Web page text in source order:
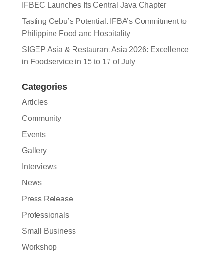
IFBEC Launches Its Central Java Chapter
Tasting Cebu’s Potential: IFBA’s Commitment to
Philippine Food and Hospitality
SIGEP Asia & Restaurant Asia 2026: Excellence
in Foodservice in 15 to 17 of July
Categories
Articles
Community
Events
Gallery
Interviews
News
Press Release
Professionals
Small Business
Workshop